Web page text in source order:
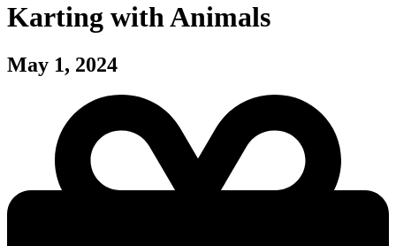
Karting with Animals
May 1, 2024